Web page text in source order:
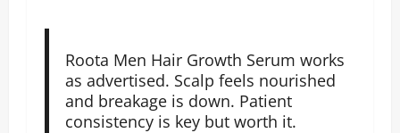
Roota Men Hair Growth Serum works
as advertised. Scalp feels nourished
and breakage is down. Patient
consistency is key but worth it.